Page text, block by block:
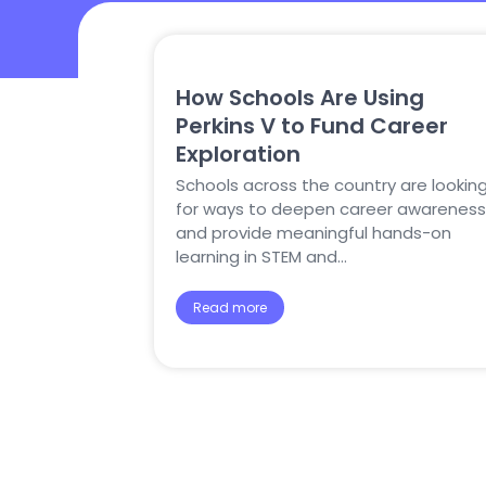
How Schools Are Using
Perkins V to Fund Career
Exploration
Schools across the country are
for ways to deepen career awareness
and provide meaningful hands-on
learning in STEM and…
Read more